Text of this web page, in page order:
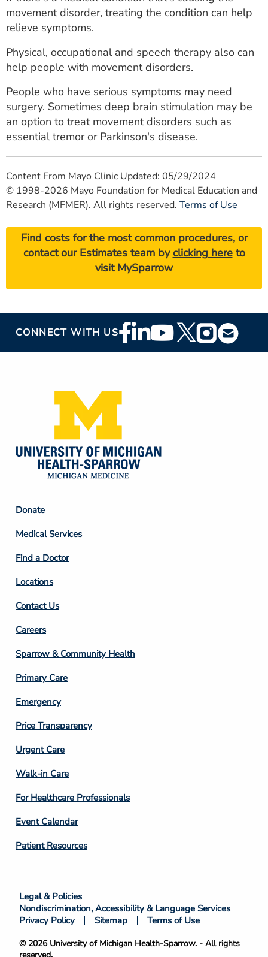
movement disorder, treating the condition can help
relieve symptoms.
Physical, occupational and speech therapy also can
help people with movement disorders.
People who have serious symptoms may need
surgery. Sometimes deep brain stimulation may be
an option to treat movement disorders such as
essential tremor or Parkinson's disease.
Content From Mayo Clinic Updated: 05/29/2024
© 1998-2026 Mayo Foundation for Medical Education and
Research (MFMER). All rights reserved. Terms of Use
Find costs for the most common procedures, or
contact our Estimates team byclicking hereto
visit MySparrow
CONNECT WITH USFooter
Social
Footer
Column
2
Donate
Medical Services
Find a Doctor
Locations
Contact Us
Footer
Column
3
Careers
Sparrow & Community Health
Primary Care
Emergency
Price Transparency
Footer
Column
4
Urgent Care
Walk-in Care
For Healthcare Professionals
Event Calendar
Patient Resources
Footer
Bottom
© 2026 University of Michigan Health-Sparrow. - All rights
reserved.
Legal & Policies
Nondiscrimination, Accessibility & Language Services
Privacy Policy
Sitemap Terms of Use